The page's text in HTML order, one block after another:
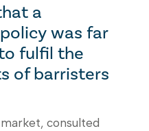
a
was far
fulfil the
of barristers
consulted